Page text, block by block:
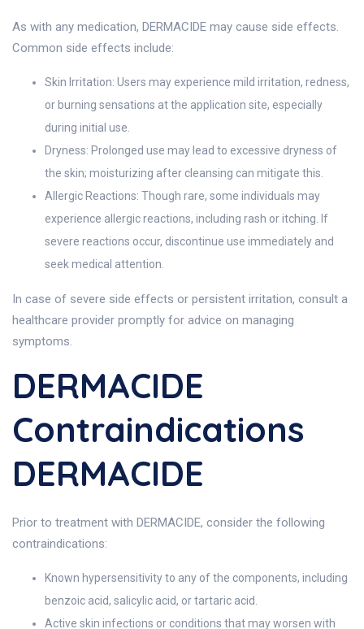
As with any medication, DERMACIDE may cause side effects.
Common side effects include:
Skin Irritation: Users may experience mild irritation, redness,
or burning sensations at the application site, especially
during initial use.
Dryness: Prolonged use may lead to excessive dryness of
the skin; moisturizing after cleansing can mitigate this.
Allergic Reactions: Though rare, some individuals may
experience allergic reactions, including rash or itching. If
severe reactions occur, discontinue use immediately and
seek medical attention.
In case of severe side effects or persistent irritation, consult a
healthcare provider promptly for advice on managing
symptoms.
DERMACIDE
Contraindications
DERMACIDE
Prior to treatment with DERMACIDE, consider the following
contraindications:
Known hypersensitivity to any of the components, including
benzoic acid, salicylic acid, or tartaric acid.
Active skin infections or conditions that may worsen with